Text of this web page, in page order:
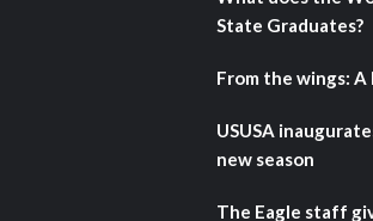
State Graduates?
From the wings: A
USUSA
new season
The Eagle staff